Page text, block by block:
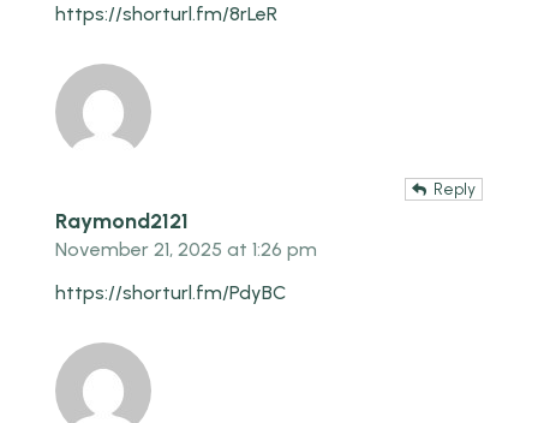
https://shorturl.fm/8rLeR
Raymond2121
Reply
November 21, 2025 at 1:26 pm
https://shorturl.fm/PdyBC